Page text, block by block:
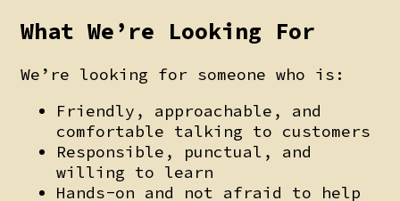
What We’re Looking For
We’re looking for someone who is:
Friendly, approachable, and
comfortable talking to customers
Responsible, punctual, and
willing to learn
Hands-on and not afraid to help